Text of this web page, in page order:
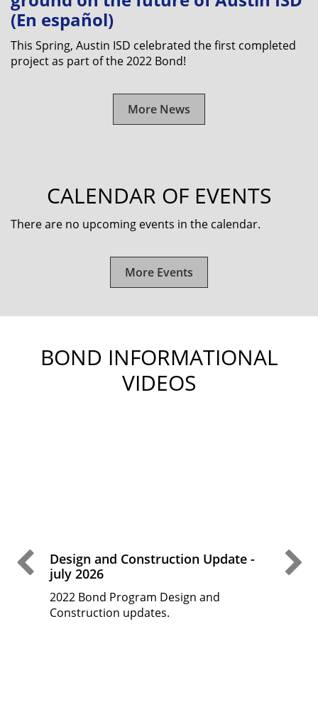
(En español)
This Spring, Austin ISD celebrated the first completed
project as part of the 2022 Bond!
More News
CALENDAR OF EVENTS
There are no upcoming events in the calendar.
More Events
BOND INFORMATIONAL
VIDEOS
Previous Slide
Design and Construction Update -
july 2026
2022 Bond Program Design and
Construction updates.
May